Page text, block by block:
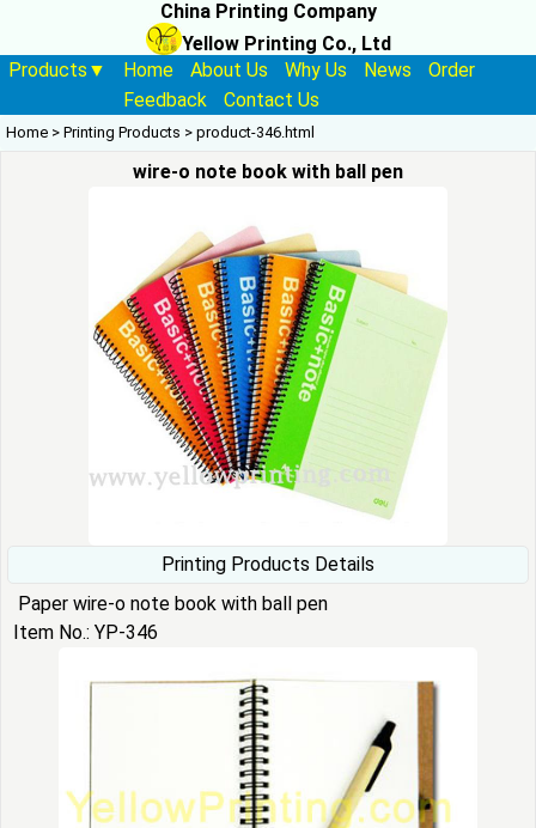
China Printing Company
Yellow Printing Co., Ltd
Products▼
Home About Us Why Us News
Order
Feedback
Contact Us
Home > Printing Products > product-346.html
wire-o note book with ball pen
Printing Products Details
Paper wire-o note book with ball pen
Item No.: YP-346